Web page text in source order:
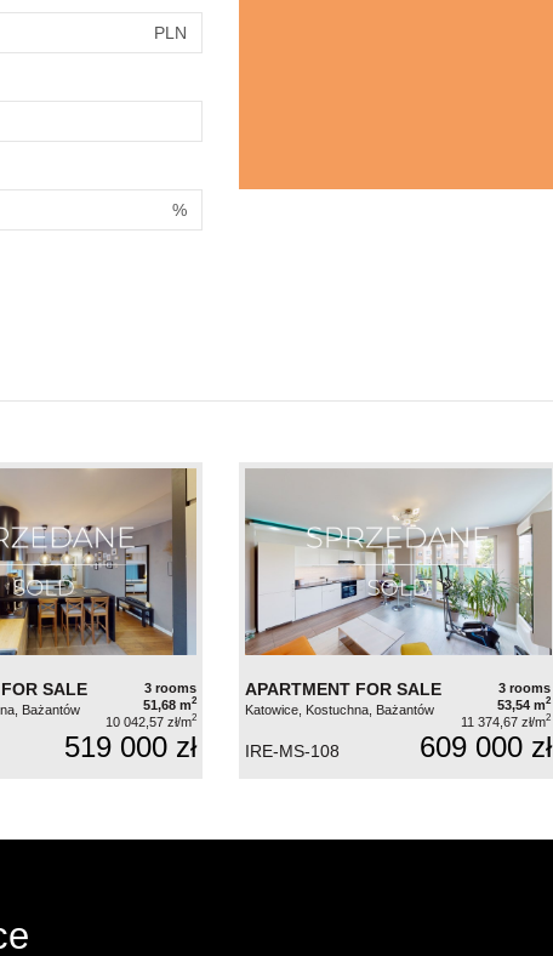
PLN
%
SALE
Bażantów
3 rooms
51,68 m2
10 042,57 zł/m2
519 000 zł
APARTMENT FOR SALE
Katowice, Kostuchna, Bażantów
3 rooms
53,54 m2
11 374,67 zł/m2
IRE-MS-108 609 000 zł